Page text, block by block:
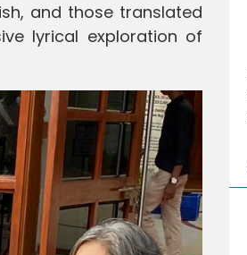
and those translated
lyrical exploration of